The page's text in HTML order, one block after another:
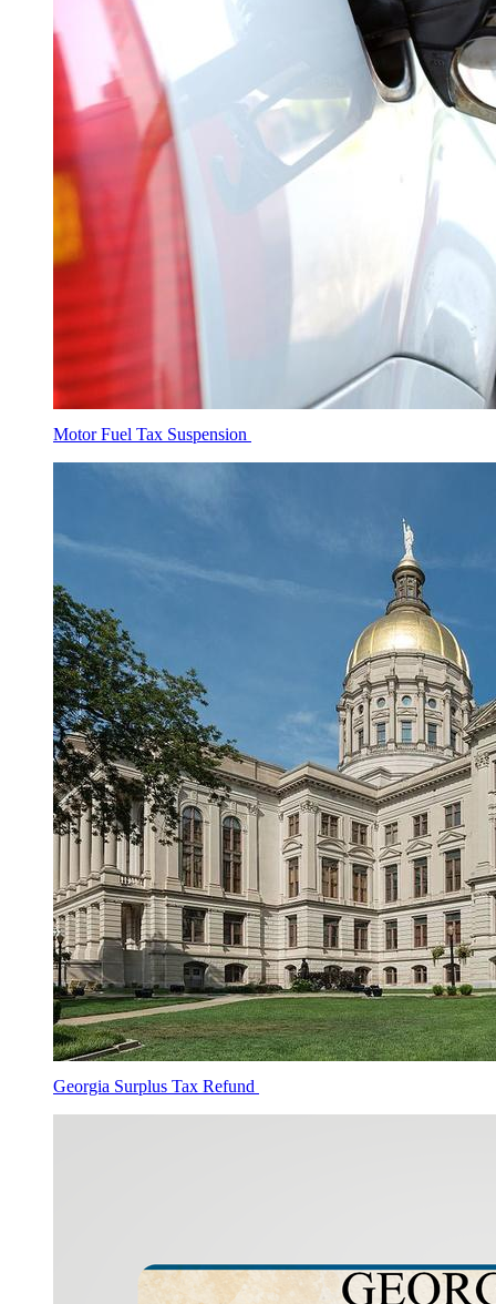
Motor Fuel Tax Suspension
Georgia Surplus Tax Refund